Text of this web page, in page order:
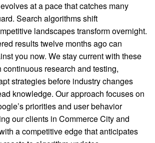
at a pace that catches many
Search algorithms shift
landscapes transform overnight.
results twelve months ago can
you now. We stay current with these
research and testing,
strategies before industry changes
knowledge. Our approach focuses on
priorities and user behavior
our clients in Commerce City and
a competitive edge that anticipates